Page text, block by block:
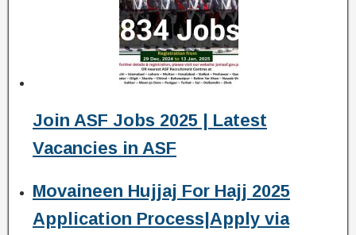
Join ASF Jobs 2025 | Latest
Vacancies in ASF
Movaineen Hujjaj For Hajj 2025
Application Process|Apply via